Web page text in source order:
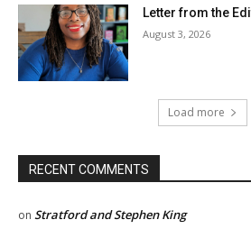
Letter from the
August 3, 2026
Load more
RECENT COMMENTS
on Stratford and Stephen King